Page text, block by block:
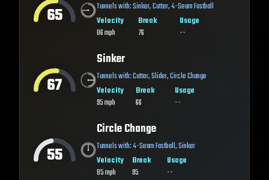
65 Tunnels with:Sinker,Cutter,4-Seam Fastball
Velocity
86mph
Break
76
Usage
--
67
Sinker
Tunnels with:Cutter,Slider,Circle Change
Velocity
95mph
Break
66
Usage
--
55
Circle Change
Tunnels with:4-Seam Fastball,Sinker
Velocity
85mph
Break
95
Usage
--